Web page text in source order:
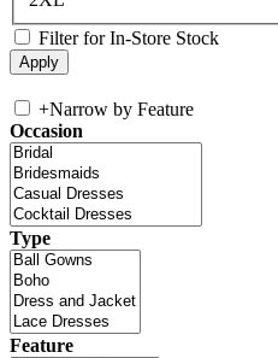
Filter for In-Store Stock
+Narrow by Feature
Occasion
Type
Feature